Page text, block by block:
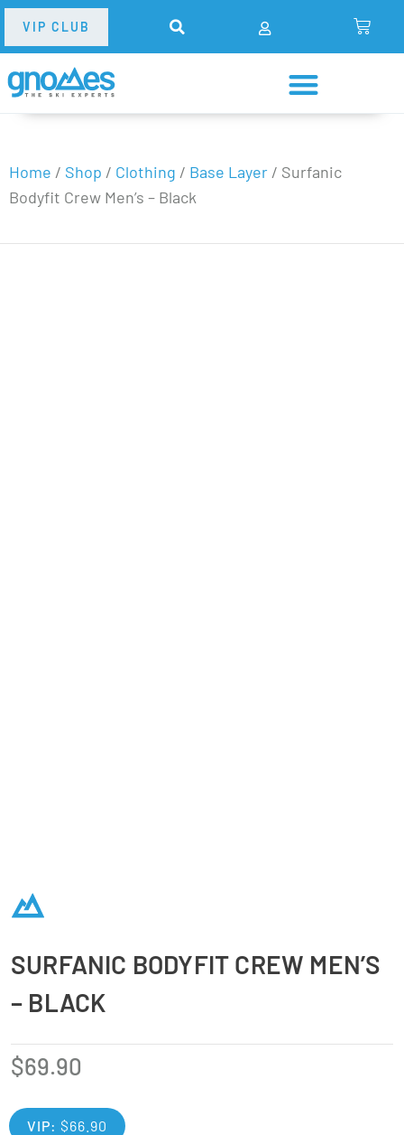
VIP CLUB
Home / Shop / Clothing / Base Layer / Surfanic
Bodyfit Crew Men’s – Black
SURFANIC BODYFIT CREW MEN’S
– BLACK
$69.90
VIP: $66.90